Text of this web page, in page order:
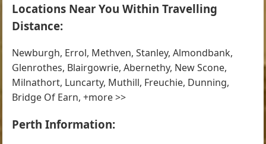
Locations Near You Within Travelling
Distance:
Newburgh, Errol, Methven, Stanley, Almondbank,
Glenrothes, Blairgowrie, Abernethy, New Scone,
Milnathort, Luncarty, Muthill, Freuchie, Dunning,
Bridge Of Earn, +more >>
Perth Information: